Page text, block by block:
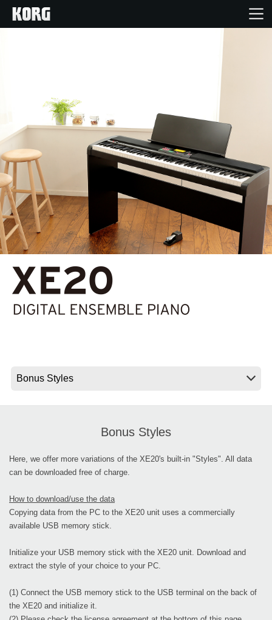
Features
Support
Store Locator
News
Location
Bonus Styles
Here, we offer more variations of the XE20's built-in "Styles". All data
can be downloaded free of charge.
How to download/use the data
Copying data from the PC to the XE20 unit uses a commercially
available USB memory stick.
Initialize your USB memory stick with the XE20 unit. Download and
extract the style of your choice to your PC.
(1) Connect the USB memory stick to the USB terminal on the back of
the XE20 and initialize it.